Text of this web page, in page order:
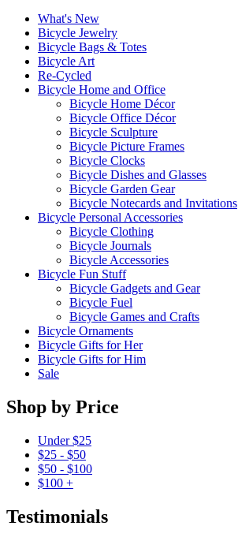
What's New
Bicycle Jewelry
Bicycle Bags & Totes
Bicycle Art
Re-Cycled
Bicycle Home and Office
Bicycle Home Décor
Bicycle Office Décor
Bicycle Sculpture
Bicycle Picture Frames
Bicycle Clocks
Bicycle Dishes and Glasses
Bicycle Garden Gear
Bicycle Notecards and Invitations
Bicycle Personal Accessories
Bicycle Clothing
Bicycle Journals
Bicycle Accessories
Bicycle Fun Stuff
Bicycle Gadgets and Gear
Bicycle Fuel
Bicycle Games and Crafts
Bicycle Ornaments
Bicycle Gifts for Her
Bicycle Gifts for Him
Sale
Shop by Price
Under $25
$25 - $50
$50 - $100
$100 +
Testimonials